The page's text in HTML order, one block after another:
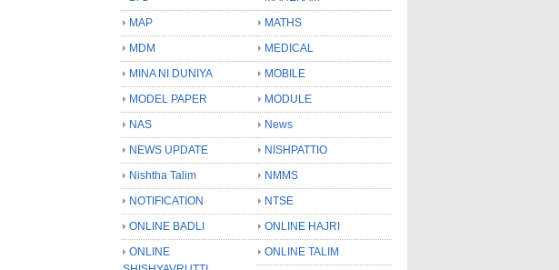
MAP
MATHS
MDM
MEDICAL
MINA NI DUNIYA
MOBILE
MODEL PAPER
MODULE
NAS
News
NEWS UPDATE
NISHPATTIO
Nishtha Talim
NMMS
NOTIFICATION
NTSE
ONLINE BADLI
ONLINE HAJRI
ONLINE
ONLINE TALIM